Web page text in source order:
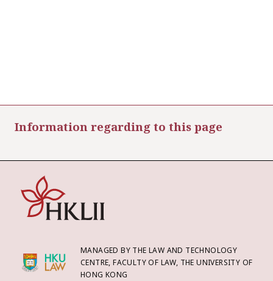
Information regarding to this page
MANAGED BY THE LAW AND TECHNOLOGY
CENTRE, FACULTY OF LAW, THE UNIVERSITY OF
HONG KONG